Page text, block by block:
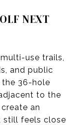
NEXT
use trails,
and public
the 36-hole
to the
an
feels close